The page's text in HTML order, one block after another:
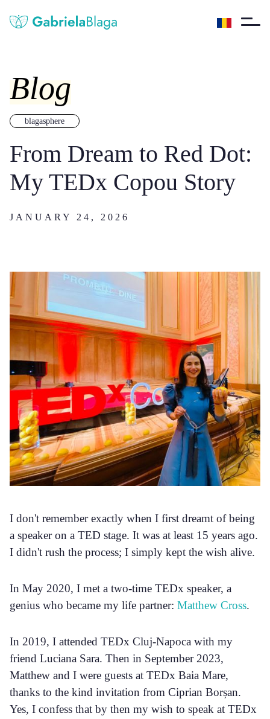
Blog
blagasphere
From Dream to Red Dot:
My TEDx Copou Story
JANUARY 24, 2026
I don't remember exactly when I first dreamt of being
a speaker on a TED stage. It was at least 15 years ago.
I didn't rush the process; I simply kept the wish alive.
In May 2020, I met a two-time TEDx speaker, a
genius who became my life partner: Matthew Cross.
In 2019, I attended TEDx Cluj-Napoca with my
friend Luciana Sara. Then in September 2023,
Matthew and I were guests at TEDx Baia Mare,
thanks to the kind invitation from Ciprian Borșan.
Yes, I confess that by then my wish to speak at TEDx